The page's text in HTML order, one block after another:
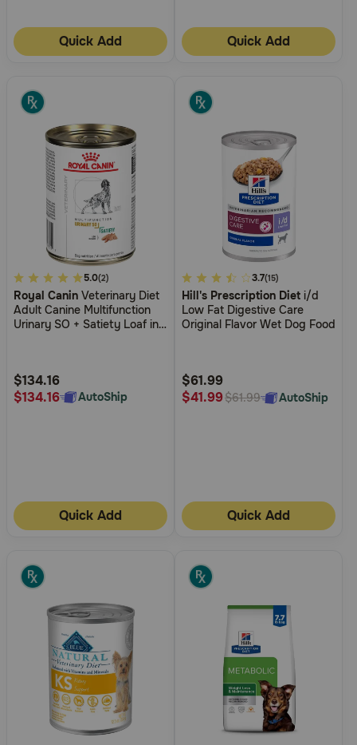
Quick Add Quick Add
5
out
of
Rating
5.0(2)
Royal Canin Veterinary Diet
Adult Canine Multifunction
Urinary SO + Satiety Loaf in
$134.16
$134.16
AutoShip
Quick Add
4.7
out
of
Rating
3.7(15)
Hill's Prescription Diet i/d
Low Fat Digestive Care
Original Flavor Wet Dog Food
$61.99
$41.99$61.99 AutoShip
Quick Add